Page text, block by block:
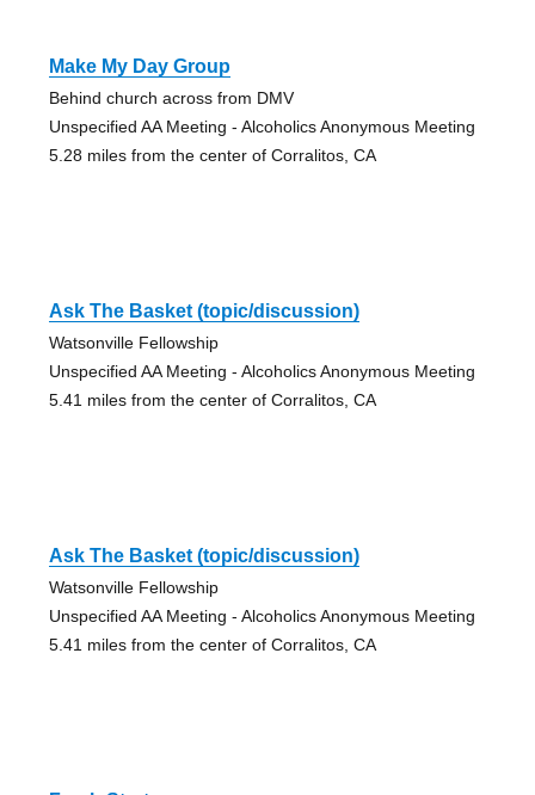
Make My Day Group
Behind church across from DMV
Unspecified AA Meeting - Alcoholics Anonymous Meeting
5.28 miles from the center of Corralitos, CA
Ask The Basket (topic/discussion)
Watsonville Fellowship
Unspecified AA Meeting - Alcoholics Anonymous Meeting
5.41 miles from the center of Corralitos, CA
Ask The Basket (topic/discussion)
Watsonville Fellowship
Unspecified AA Meeting - Alcoholics Anonymous Meeting
5.41 miles from the center of Corralitos, CA